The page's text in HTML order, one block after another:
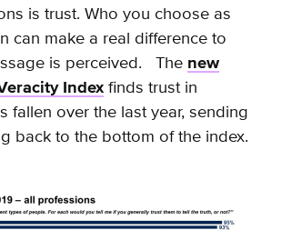
is trust. Who you choose as
can make a real difference to
is perceived. The new
Index finds trust in
fallen over the last year, sending
back to the bottom of the index.